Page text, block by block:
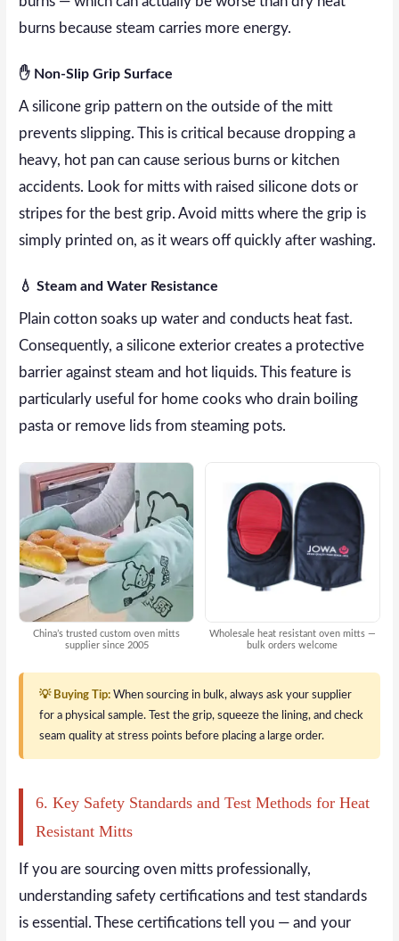
burns because steam carries more energy.
✋ Non-Slip Grip Surface
A silicone grip pattern on the outside of the mitt
prevents slipping. This is critical because dropping a
heavy, hot pan can cause serious burns or kitchen
accidents. Look for mitts with raised silicone dots or
stripes for the best grip. Avoid mitts where the grip is
simply printed on, as it wears off quickly after washing.
💧 Steam and Water Resistance
Plain cotton soaks up water and conducts heat fast.
Consequently, a silicone exterior creates a protective
barrier against steam and hot liquids. This feature is
particularly useful for home cooks who drain boiling
pasta or remove lids from steaming pots.
China’s trusted custom oven mitts
supplier since 2005
Wholesale heat resistant oven mitts —
bulk orders welcome
💡 Buying Tip: When sourcing in bulk, always ask your supplier
for a physical sample. Test the grip, squeeze the lining, and check
seam quality at stress points before placing a large order.
6. Key Safety Standards and Test Methods for Heat
Resistant Mitts
If you are sourcing oven mitts professionally,
understanding safety certifications and test standards
is essential. These certifications tell you — and your